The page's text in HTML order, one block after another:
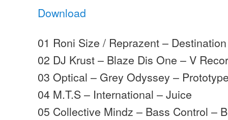
Download
01 Roni Size / Reprazent –
02 DJ Krust – Blaze Dis One – V
03 Optical – Grey Odyssey –
04 M.T.S – International – Juice
05 Collective Mindz – Bass Control –